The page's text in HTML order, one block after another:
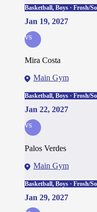
Basketball, Boys · Frosh/
Jan 19, 2027
vs
Mira Costa
Main Gym
Basketball, Boys · Frosh/
Jan 22, 2027
vs
Palos Verdes
Main Gym
Basketball, Boys · Frosh/
Jan 29, 2027